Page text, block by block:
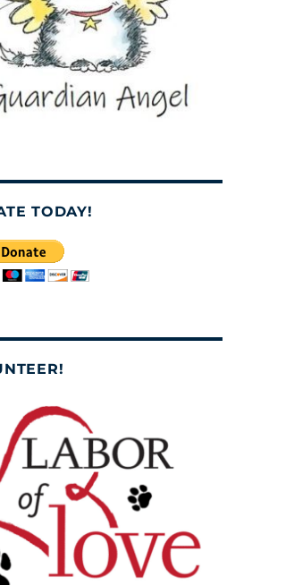
TODAY!